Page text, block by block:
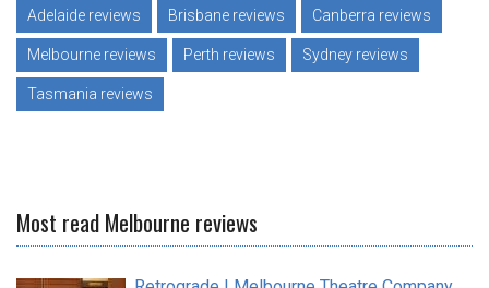
Adelaide reviews Brisbane reviews Canberra reviews
Melbourne reviews Perth reviews Sydney reviews
Tasmania reviews
Most read Melbourne reviews